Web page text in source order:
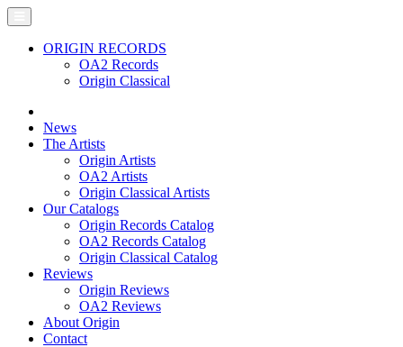
ORIGIN RECORDS
OA2 Records
Origin Classical
News
The Artists
Origin Artists
OA2 Artists
Origin Classical Artists
Our Catalogs
Origin Records Catalog
OA2 Records Catalog
Origin Classical Catalog
Reviews
Origin Reviews
OA2 Reviews
About Origin
Contact